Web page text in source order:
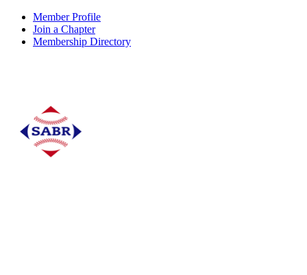
Member Profile
Join a Chapter
Membership Directory